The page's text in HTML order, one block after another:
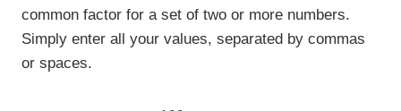
common factor for a set of two or more numbers.
Simply enter all your values, separated by commas
or spaces.